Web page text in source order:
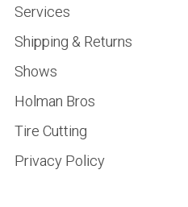
Services
Shipping & Returns
Shows
Holman Bros
Tire Cutting
Privacy Policy